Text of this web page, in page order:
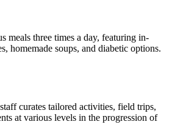
meals three times a day, featuring in-
homemade soups, and diabetic options.
curates tailored activities, field trips,
at various levels in the progression of